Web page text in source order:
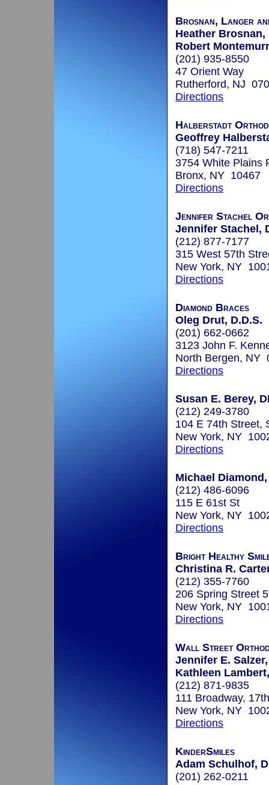
Brosnan, Langer
Heather Brosnan,
Robert
(201) 935-8550
47 Orient Way
Rutherford, NJ
Directions
Halberstadt
Geoffrey
(718) 547-7211
3754 White Plains
Bronx, NY 10467
Directions
Jennifer Stachel
Jennifer Stachel,
(212) 877-7177
315 West 57th
New York, NY
Directions
Diamond Braces
Oleg Drut, D.D.S.
(201) 662-0662
3123 John F.
North Bergen, NY
Directions
Susan E. Berey,
(212) 249-3780
104 E 74th Street,
New York, NY
Directions
Michael Diamond,
(212) 486-6096
115 E 61st St
New York, NY
Directions
Bright Healthy
Christina R.
(212) 355-7760
206 Spring Street
New York, NY
Directions
Wall Street
Jennifer E.
Kathleen
(212) 871-9835
111 Broadway,
New York, NY
Directions
KinderSmiles
Adam Schulhof,
(201) 262-0211